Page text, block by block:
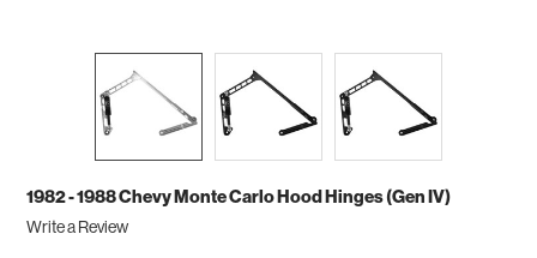
1982 - 1988 Chevy Monte Carlo Hood Hinges (Gen IV)
Write a Review